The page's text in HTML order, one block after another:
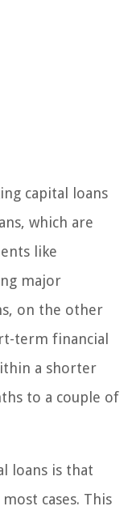
capital loans
which are
like
major
on the other
term financial
a shorter
to a couple of
loans is that
cases. This